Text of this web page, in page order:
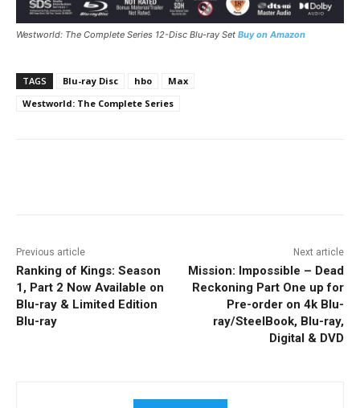
Westworld: The Complete Series 12-Disc Blu-ray Set Buy on Amazon
TAGS Blu-ray Disc hbo
Max
Westworld: The Complete Series
Previous article
Ranking of Kings: Season
1, Part 2 Now Available on
Blu-ray & Limited Edition
Blu-ray
Next article
Mission: Impossible – Dead
Reckoning Part One up for
Pre-order on 4k Blu-
ray/SteelBook, Blu-ray,
Digital & DVD